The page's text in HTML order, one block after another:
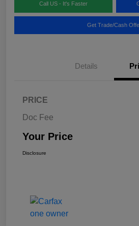
Call US - It's Faster
Get Trade/Cash
Details
PRICE
Doc Fee
Your Price
Disclosure